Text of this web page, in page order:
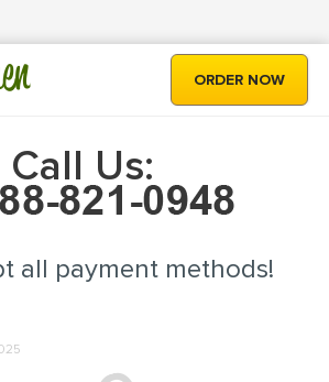
ORDER NOW
Call Us:
all payment methods!